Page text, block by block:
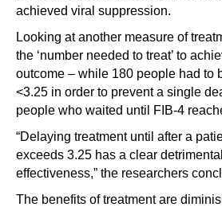
achieved viral suppression.
Looking at another measure of
the ‘number needed to treat’ to
outcome – while 180 people had to
<3.25 in order to prevent a single
people who waited until FIB-4
“Delaying treatment until after a
exceeds 3.25 has a clear
effectiveness,” the researchers
The benefits of treatment are